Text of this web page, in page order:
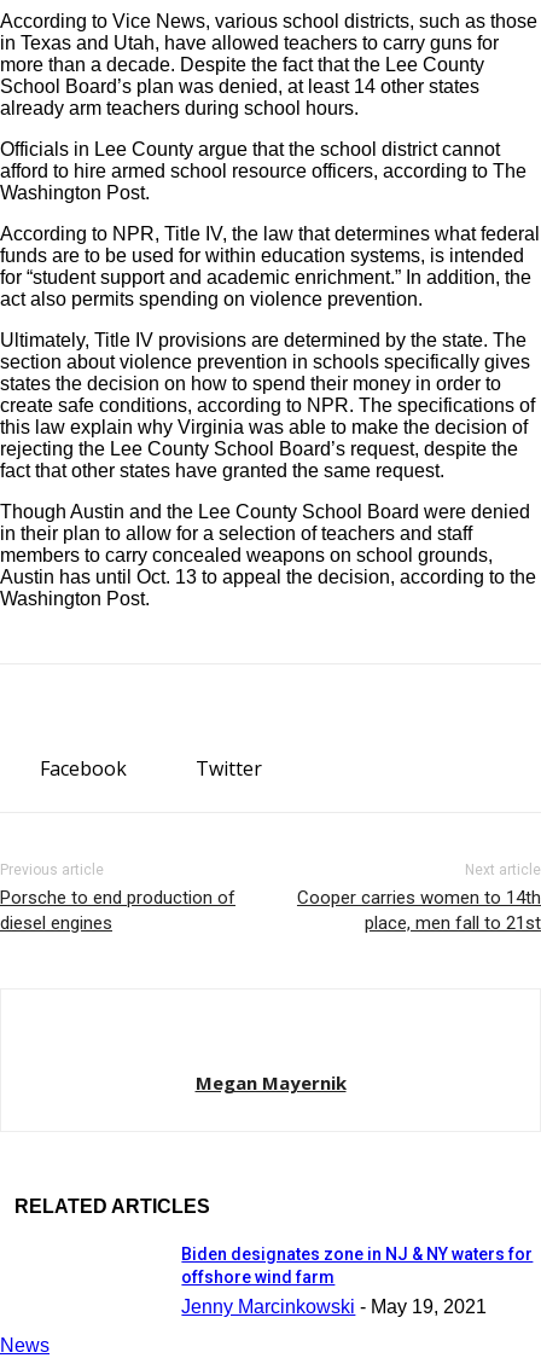
According to Vice News, various school districts, such as those
in Texas and Utah, have allowed teachers to carry guns for
more than a decade. Despite the fact that the Lee County
School Board’s plan was denied, at least 14 other states
already arm teachers during school hours.
Officials in Lee County argue that the school district cannot
afford to hire armed school resource officers, according to The
Washington Post.
According to NPR, Title IV, the law that determines what federal
funds are to be used for within education systems, is intended
for “student support and academic enrichment.” In addition, the
act also permits spending on violence prevention.
Ultimately, Title IV provisions are determined by the state. The
section about violence prevention in schools specifically gives
states the decision on how to spend their money in order to
create safe conditions, according to NPR. The specifications of
this law explain why Virginia was able to make the decision of
rejecting the Lee County School Board’s request, despite the
fact that other states have granted the same request.
Though Austin and the Lee County School Board were denied
in their plan to allow for a selection of teachers and staff
members to carry concealed weapons on school grounds,
Austin has until Oct. 13 to appeal the decision, according to the
Washington Post.
Facebook Twitter
Previous article
Porsche to end production of
diesel engines
Next article
Cooper carries women to 14th
place, men fall to 21st
Megan Mayernik
RELATED ARTICLES
News
Biden designates zone in NJ & NY waters for
offshore wind farm
Jenny Marcinkowski - May 19, 2021